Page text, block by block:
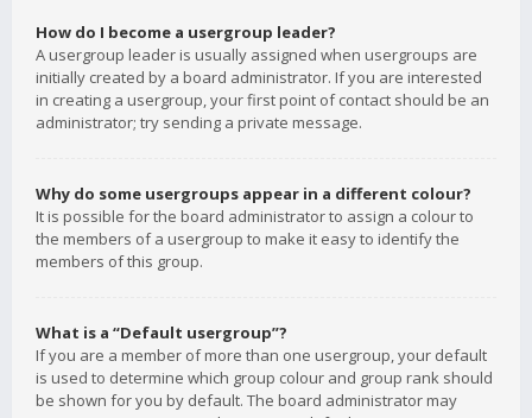
How do I become a usergroup leader?
A usergroup leader is usually assigned when usergroups are
initially created by a board administrator. If you are interested
in creating a usergroup, your first point of contact should be an
administrator; try sending a private message.
Why do some usergroups appear in a different colour?
It is possible for the board administrator to assign a colour to
the members of a usergroup to make it easy to identify the
members of this group.
What is a “Default usergroup”?
If you are a member of more than one usergroup, your default
is used to determine which group colour and group rank should
be shown for you by default. The board administrator may